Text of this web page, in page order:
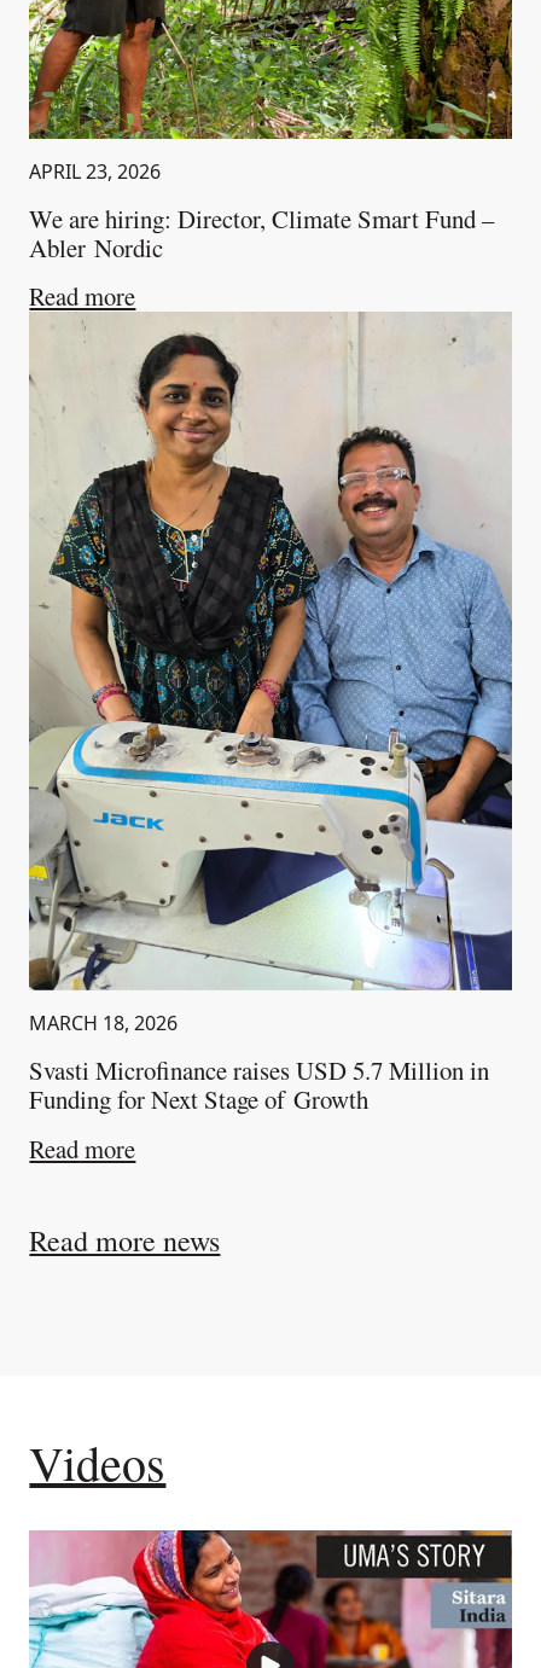
APRIL 23, 2026
We are hiring: Director, Climate Smart Fund –
Abler Nordic
Read moreabout
MARCH 18, 2026
Svasti Microfinance raises USD 5.7 Million in
Funding for Next Stage of Growth
Read moreabout
Read more news
Videos